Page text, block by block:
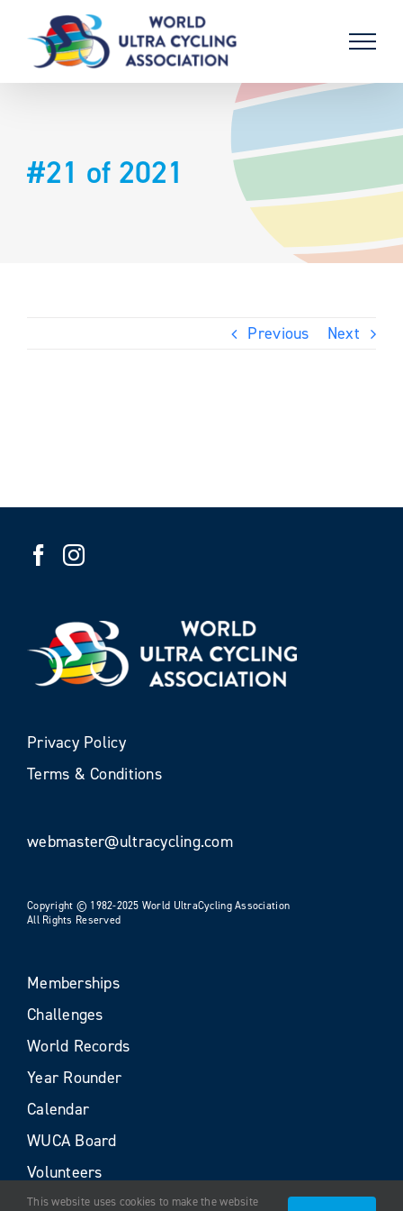
content
#21 of 2021
Previous Next
Privacy Policy
Terms & Conditions
webmaster@ultracycling.com
Copyright © 1982-2025 World UltraCycling Association
All Rights Reserved
Memberships
Challenges
World Records
Year Rounder
Calendar
WUCA Board
Volunteers
This website uses cookies to make the website